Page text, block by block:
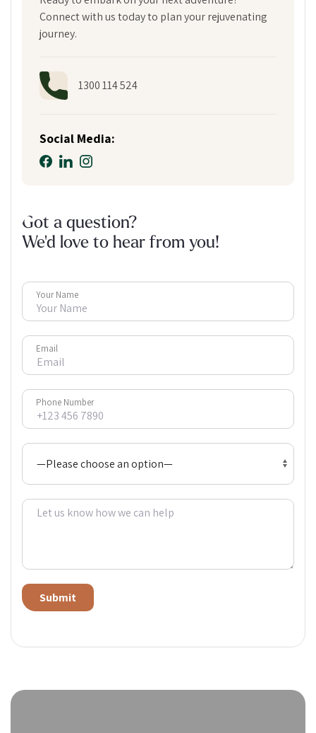
Connect with us today to plan your rejuvenating
journey.
1300 114 524
Social Media:
Got a question?
We'd love to hear from you!
Your Name
Email
Phone Number